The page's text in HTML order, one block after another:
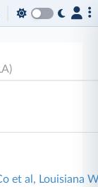
et al, Louisiana